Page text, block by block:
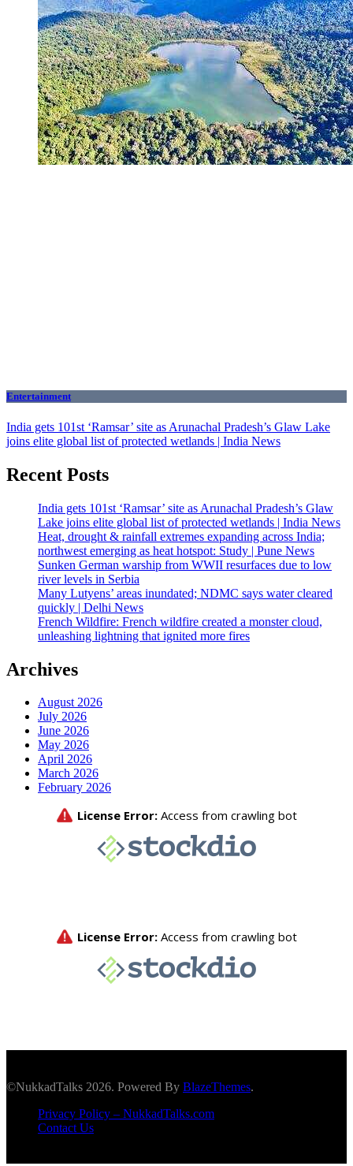
Entertainment
India gets 101st ‘Ramsar’ site as Arunachal Pradesh’s Glaw Lake
joins elite global list of protected wetlands | India News
Recent Posts
India gets 101st ‘Ramsar’ site as Arunachal Pradesh’s Glaw
Lake joins elite global list of protected wetlands | India News
Heat, drought & rainfall extremes expanding across India;
northwest emerging as heat hotspot: Study | Pune News
Sunken German warship from WWII resurfaces due to low
river levels in Serbia
Many Lutyens’ areas inundated; NDMC says water cleared
quickly | Delhi News
French Wildfire: French wildfire created a monster cloud,
unleashing lightning that ignited more fires
Archives
August 2026
July 2026
June 2026
May 2026
April 2026
March 2026
February 2026
©NukkadTalks 2026. Powered By BlazeThemes.
Privacy Policy – NukkadTalks.com
Contact Us